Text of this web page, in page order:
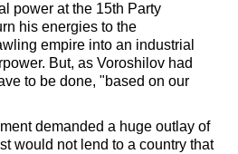
power at the 15th Party
his energies to the
empire into an industrial
But, as Voroshilov had
to be done, "based on our
demanded a huge outlay of
would not lend to a country that